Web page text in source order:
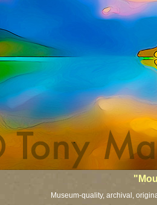
Museum-quality, archival,